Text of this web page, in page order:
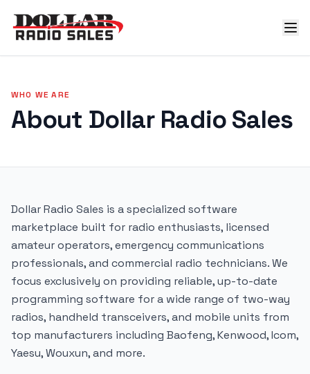
WHO WE ARE
About Dollar Radio Sales
Dollar Radio Sales is a specialized software
marketplace built for radio enthusiasts, licensed
amateur operators, emergency communications
professionals, and commercial radio technicians. We
focus exclusively on providing reliable, up-to-date
programming software for a wide range of two-way
radios, handheld transceivers, and mobile units from
top manufacturers including Baofeng, Kenwood, Icom,
Yaesu, Wouxun, and more.